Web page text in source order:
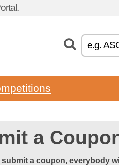
a
submit a coupon, everybody